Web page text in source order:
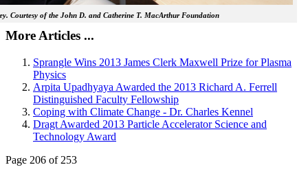
Courtesy of the John D. and Catherine T. MacArthur Foundation
More Articles ...
Sprangle Wins 2013 James Clerk Maxwell Prize for Plasma
Physics
Arpita Upadhyaya Awarded the 2013 Richard A. Ferrell
Distinguished Faculty Fellowship
Coping with Climate Change - Dr. Charles Kennel
Dragt Awarded 2013 Particle Accelerator Science and
Technology Award
Page 206 of 253